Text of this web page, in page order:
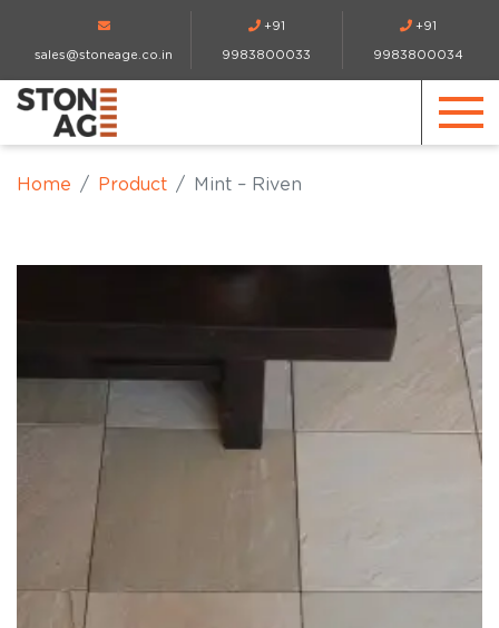
sales@stoneage.co.in
+91
9983800033
+91
9983800034
Home Product Mint – Riven